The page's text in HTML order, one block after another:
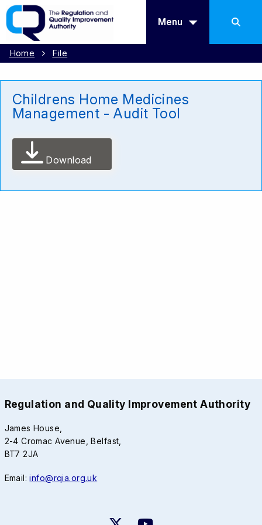
Menu
Home File
Childrens Home Medicines
Management - Audit Tool
Download
Regulation and Quality Improvement Authority
James House,
2-4 Cromac Avenue, Belfast,
BT7 2JA
Email:info@rqia.org.uk